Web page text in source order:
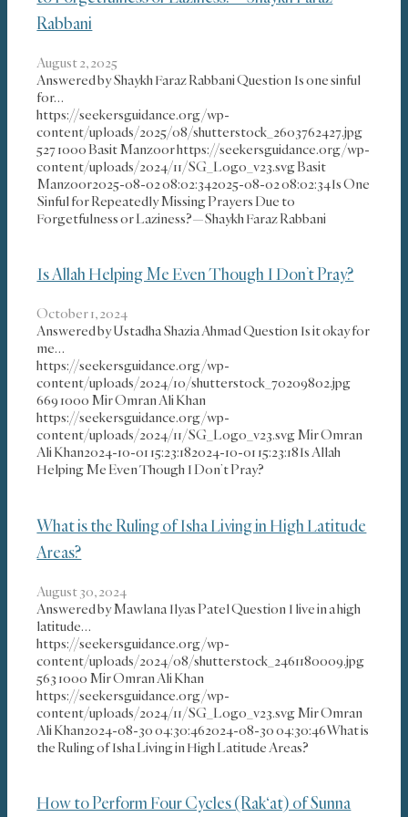
Rabbani
August 2, 2025
Answered by Shaykh Faraz Rabbani Question Is one sinful
for…
https://seekersguidance.org/wp-
content/uploads/2025/08/shutterstock_2603762427.jpg
5271000Basit Manzoorhttps://seekersguidance.org/wp-
content/uploads/2024/11/SG_Logo_v23.svgBasit
Manzoor2025-08-02 08:02:342025-08-02 08:02:34Is One
Sinful for Repeatedly Missing Prayers Due to
Forgetfulness or Laziness?—Shaykh Faraz Rabbani
Is Allah Helping Me Even Though I Don’t Pray?
October 1, 2024
Answered by Ustadha Shazia Ahmad Question Is it okay for
me…
https://seekersguidance.org/wp-
content/uploads/2024/10/shutterstock_70209802.jpg
669 1000 Mir Omran Ali Khan
https://seekersguidance.org/wp-
content/uploads/2024/11/SG_Logo_v23.svgMir Omran
Ali Khan2024-10-01 15:23:182024-10-01 15:23:18Is Allah
Helping Me Even Though I Don’t Pray?
What is the Ruling of Isha Living in High Latitude
Areas?
August 30, 2024
Answered by Mawlana Ilyas Patel Question I live in a high
latitude…
https://seekersguidance.org/wp-
content/uploads/2024/08/shutterstock_2461180009.jpg
563 1000 Mir Omran Ali Khan
https://seekersguidance.org/wp-
content/uploads/2024/11/SG_Logo_v23.svg Mir Omran
Ali Khan2024-08-30 04:30:462024-08-30 04:30:46What is
the Ruling of Isha Living in High Latitude Areas?
How to Perform Four Cycles (Rak‘at) of Sunna